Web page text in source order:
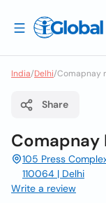
India/Delhi/Comapnay
Share
Comapnay
105 Press
110064 | Delhi
Write a review